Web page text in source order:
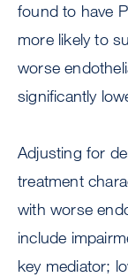
found to have
more likely to
worse
significantly
Adjusting for
treatment
with worse
include
key mediator;